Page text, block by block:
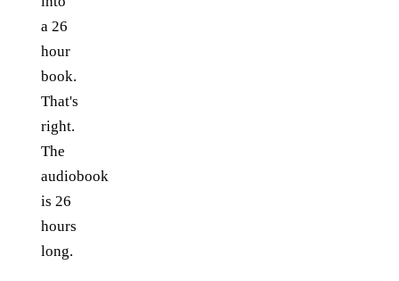
a 26
hour
book.
That's
right.
The
audiobook
is 26
hours
long.